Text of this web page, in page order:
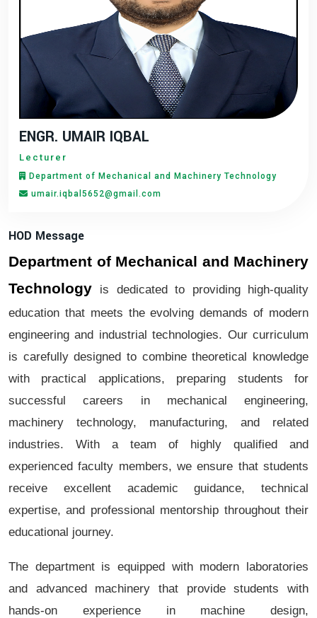
ENGR. UMAIR IQBAL
Lecturer
Department of Mechanical and Machinery Technology
umair.iqbal5652@gmail.com
HOD Message
Department of Mechanical and Machinery
Technology is dedicated to providing high-quality
education that meets the evolving demands of modern
engineering and industrial technologies. Our curriculum
is carefully designed to combine theoretical knowledge
with practical applications, preparing students for
successful careers in mechanical engineering,
machinery technology, manufacturing, and related
industries. With a team of highly qualified and
experienced faculty members, we ensure that students
receive excellent academic guidance, technical
expertise, and professional mentorship throughout their
educational journey.
The department is equipped with modern laboratories
and advanced machinery that provide students with
hands-on experience in machine design,